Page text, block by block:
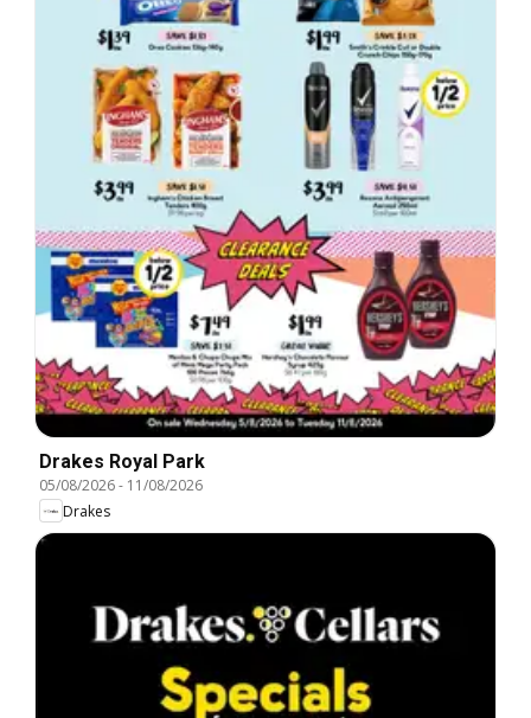
Drakes Royal Park
05/08/2026- 11/08/2026
Drakes